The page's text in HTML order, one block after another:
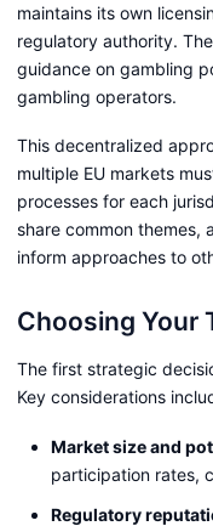
maintains its own
regulatory authority. The
guidance on gambling
gambling operators.
This decentralized
multiple EU markets
processes for each
share common themes,
inform approaches to
Choosing Your
The first strategic
Key considerations
Market size and
participation rates,
Regulatory